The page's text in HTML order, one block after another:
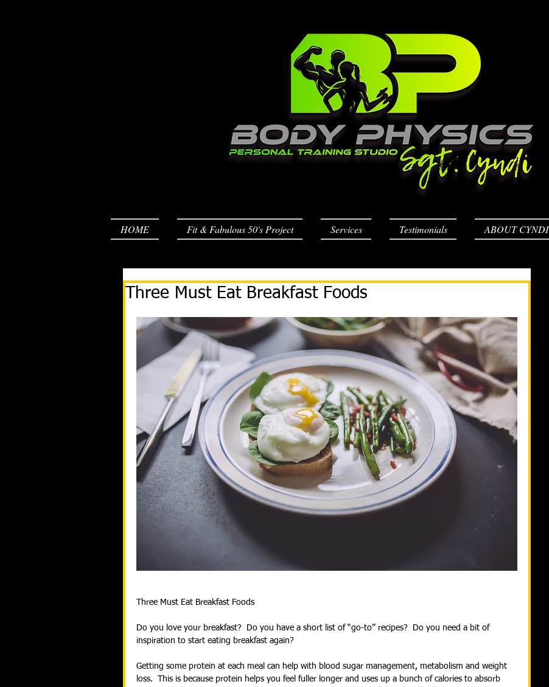
HOME Fit & Fabulous 50's Project Services Testimonials ABOUT CYNDI
Three Must Eat Breakfast Foods
Three Must Eat Breakfast Foods
Do you love your breakfast?  Do you have a short list of “go-to” recipes?  Do you need a bit of
inspiration to start eating breakfast again?
Getting some protein at each meal can help with blood sugar management, metabolism and weight
loss.  This is because protein helps you feel fuller longer and uses up a bunch of calories to absorb